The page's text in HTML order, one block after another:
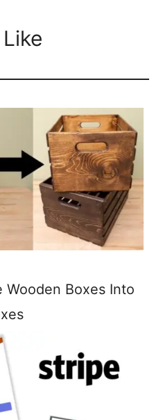
Wooden Boxes Into